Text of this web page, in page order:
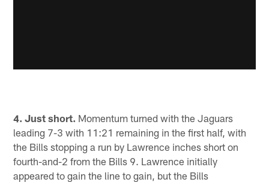
4. Just short. Momentum turned with the Jaguars
leading 7-3 with 11:21 remaining in the first half, with
the Bills stopping a run by Lawrence inches short on
fourth-and-2 from the Bills 9. Lawrence initially
appeared to gain the line to gain, but the Bills